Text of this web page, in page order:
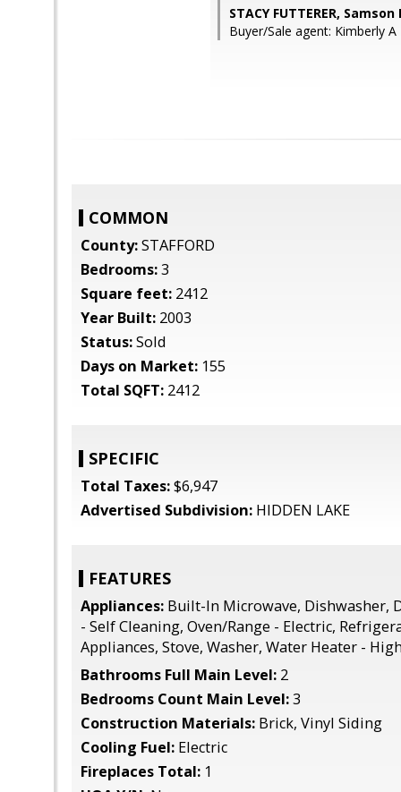
STACY FUTTERER,
Buyer/Sale agent: Kimberly A
COMMON
County:STAFFORD
Bedrooms:3
Square feet: 2412
Year Built: 2003
Status:Sold
Days on Market: 155
Total SQFT: 2412
SPECIFIC
Total Taxes:$6,947
Advertised Subdivision: HIDDEN LAKE
FEATURES
Appliances: Built-In Microwave, Dishwasher,
- Self Cleaning, Oven/Range - Electric,
Appliances, Stove, Washer, Water Heater -
Bathrooms Full Main Level: 2
Bedrooms Count Main Level:3
Construction Materials: Brick, Vinyl Siding
Cooling Fuel: Electric
Fireplaces Total: 1